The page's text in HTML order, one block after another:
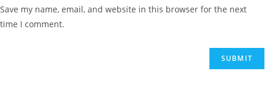
Save my name, email, and website in this browser for the next
time I comment.